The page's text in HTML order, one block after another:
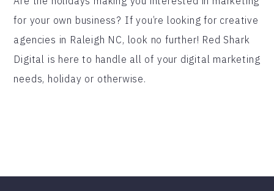
for your own business? If you’re looking for creative
agencies in Raleigh NC, look no further! Red Shark
Digital is here to handle all of your digital marketing
needs, holiday or otherwise.